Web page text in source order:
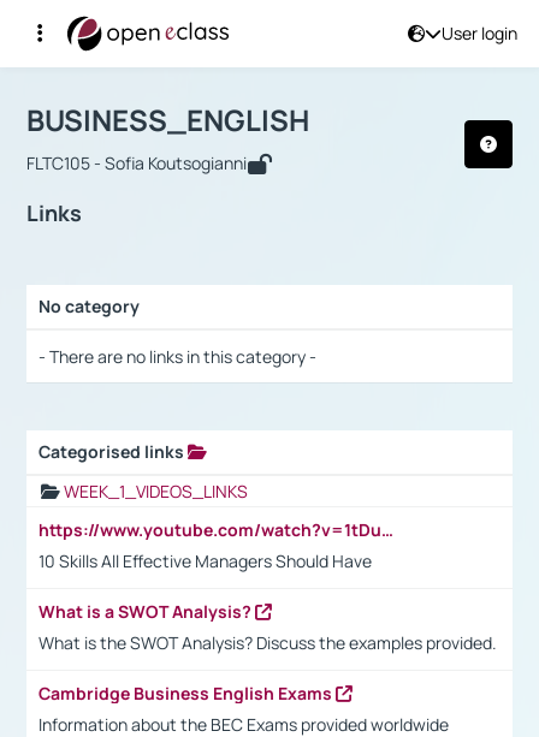
User login
Αρχική Σελίδα
Course : BUSINESS_ENGLISH
BUSINESS_ENGLISH
FLTC105 - Sofia Koutsogianni
Links
No category
- There are no links in this category -
Categorised links
WEEK_1_VIDEOS_LINKS
https://www.youtube.com/watch?v=1tDu47pfU5o
10 Skills All Effective Managers Should Have
What is a SWOT Analysis?
What is the SWOT Analysis? Discuss the examples provided.
Cambridge Business English Exams
Information about the BEC Exams provided worldwide